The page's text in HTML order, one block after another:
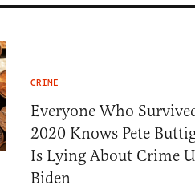
CRIME
Everyone Who
2020 Knows Pete
Is Lying About Crime
Biden